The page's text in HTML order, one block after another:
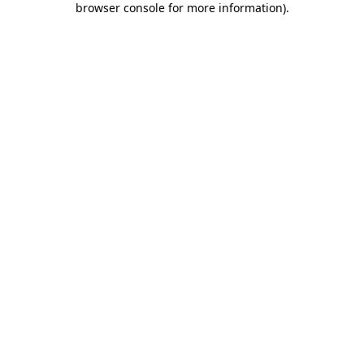
browser console for more information).